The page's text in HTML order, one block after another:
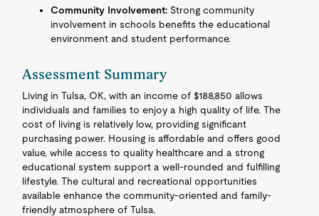
Community Involvement: Strong community
involvement in schools benefits the educational
environment and student performance.
Assessment Summary
Living in Tulsa, OK, with an income of $188,850 allows
individuals and families to enjoy a high quality of life. The
cost of living is relatively low, providing significant
purchasing power. Housing is affordable and offers good
value, while access to quality healthcare and a strong
educational system support a well-rounded and fulfilling
lifestyle. The cultural and recreational opportunities
available enhance the community-oriented and family-
friendly atmosphere of Tulsa.